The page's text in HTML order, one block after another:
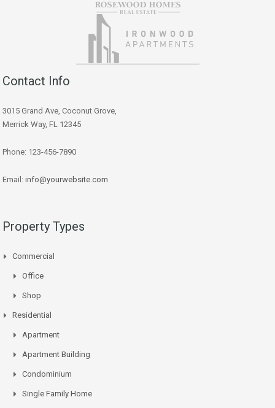
Contact Info
3015 Grand Ave, Coconut Grove,
Merrick Way, FL 12345
Phone: 123-456-7890
Email: info@yourwebsite.com
Property Types
Commercial
Office
Shop
Residential
Apartment
Apartment Building
Condominium
Single Family Home